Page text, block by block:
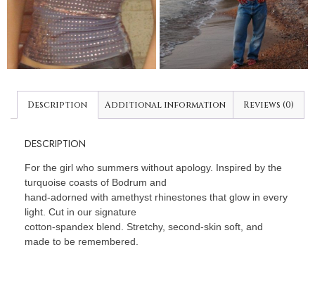
Description Additional information Reviews (0)
DESCRIPTION
For the girl who summers without apology. Inspired by the
turquoise coasts of Bodrum and
hand-adorned with amethyst rhinestones that glow in every
light. Cut in our signature
cotton-spandex blend. Stretchy, second-skin soft, and
made to be remembered.